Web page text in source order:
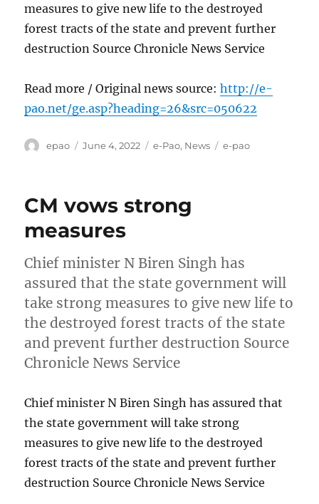
measures to give new life to the destroyed
forest tracts of the state and prevent further
destruction Source Chronicle News Service
Read more / Original news source:http://e-
pao.net/ge.asp?heading=26&src=050622
Author
epao
Posted
June 4, 2022 Categories
e-Pao, News Tags
e-pao
CM vows strong
measures
Chief minister N Biren Singh has
assured that the state government will
take strong measures to give new life to
the destroyed forest tracts of the state
and prevent further destruction Source
Chronicle News Service
Chief minister N Biren Singh has assured that
the state government will take strong
measures to give new life to the destroyed
forest tracts of the state and prevent further
destruction Source Chronicle News Service